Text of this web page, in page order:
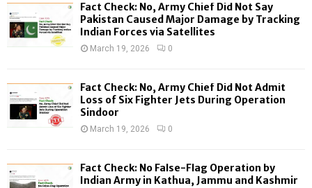
H
Fact Check: No, Army Chief Did Not Say
Pakistan Caused Major Damage by Tracking
Indian Forces via Satellites
March 19, 2026 0
Fact Check: No, Army Chief Did Not Admit
Loss of Six Fighter Jets During Operation
Sindoor
March 19, 2026 0
Fact Check: No False-Flag Operation by
Indian Army in Kathua, Jammu and Kashmir